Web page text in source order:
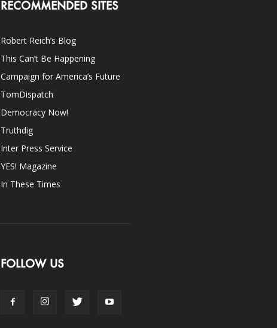
RECOMMENDED SITES
Robert Reich’s Blog
This Can’t Be Happening
Campaign for America’s Future
TomDispatch
Democracy Now!
Truthdig
Inter Press Service
YES! Magazine
In These Times
FOLLOW US